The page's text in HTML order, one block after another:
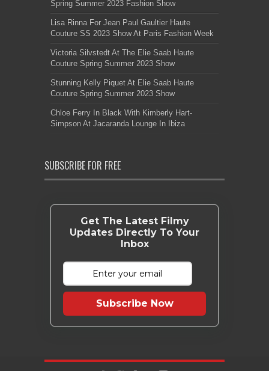
Spring Summer 2023 Fashion Show
Lisa Rinna For Jean Paul Gaultier Haute
Couture SS 2023 Show At Paris Fashion Week
Victoria Silvstedt At The Elie Saab Haute
Couture Spring Summer 2023 Show
Stunning Kelly Piquet At Elie Saab Haute
Couture Spring Summer 2023 Show
Chloe Ferry In Black With Kimberly Hart-
Simpson At Jacaranda Lounge In Ibiza
SUBSCRIBE FOR FREE
Get The Latest Filmy
Updates Directly To Your
Inbox
Subscribe Now